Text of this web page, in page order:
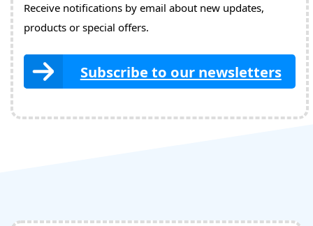
Receive notifications by email about new updates,
products or special offers.
Subscribe to our newsletters